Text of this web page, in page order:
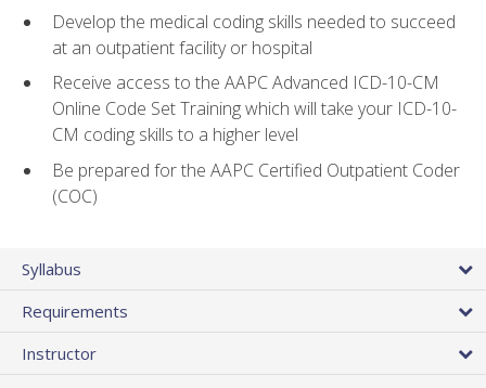
Develop the medical coding skills needed to succeed
at an outpatient facility or hospital
Receive access to the AAPC Advanced ICD-10-CM
Online Code Set Training which will take your ICD-10-
CM coding skills to a higher level
Be prepared for the AAPC Certified Outpatient Coder
(COC)
Syllabus
Requirements
Instructor